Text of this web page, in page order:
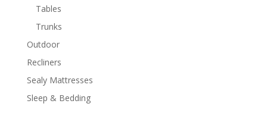
Tables
Trunks
Outdoor
Recliners
Sealy Mattresses
Sleep & Bedding